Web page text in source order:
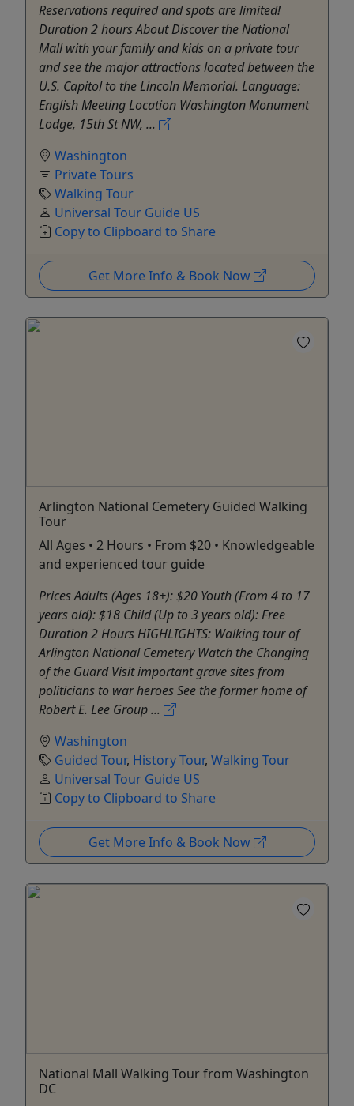
Reservations required and spots are limited!
Duration 2 hours About Discover the National
Mall with your family and kids on a private tour
and see the major attractions located between the
U.S. Capitol to the Lincoln Memorial. Language:
English Meeting Location Washington Monument
Lodge, 15th St NW, ...
Washington
Private Tours
Walking Tour
Universal Tour Guide US
Copy to Clipboard to Share
Get More Info & Book Now
Arlington National Cemetery Guided Walking
Tour
All Ages • 2 Hours • From $20 • Knowledgeable
and experienced tour guide
Prices Adults (Ages 18+): $20 Youth (From 4 to 17
years old): $18 Child (Up to 3 years old): Free
Duration 2 Hours HIGHLIGHTS: Walking tour of
Arlington National Cemetery Watch the Changing
of the Guard Visit important grave sites from
politicians to war heroes See the former home of
Robert E. Lee Group ...
Washington
Guided Tour, History Tour, Walking Tour
Universal Tour Guide US
Copy to Clipboard to Share
Get More Info & Book Now
National Mall Walking Tour from Washington
DC